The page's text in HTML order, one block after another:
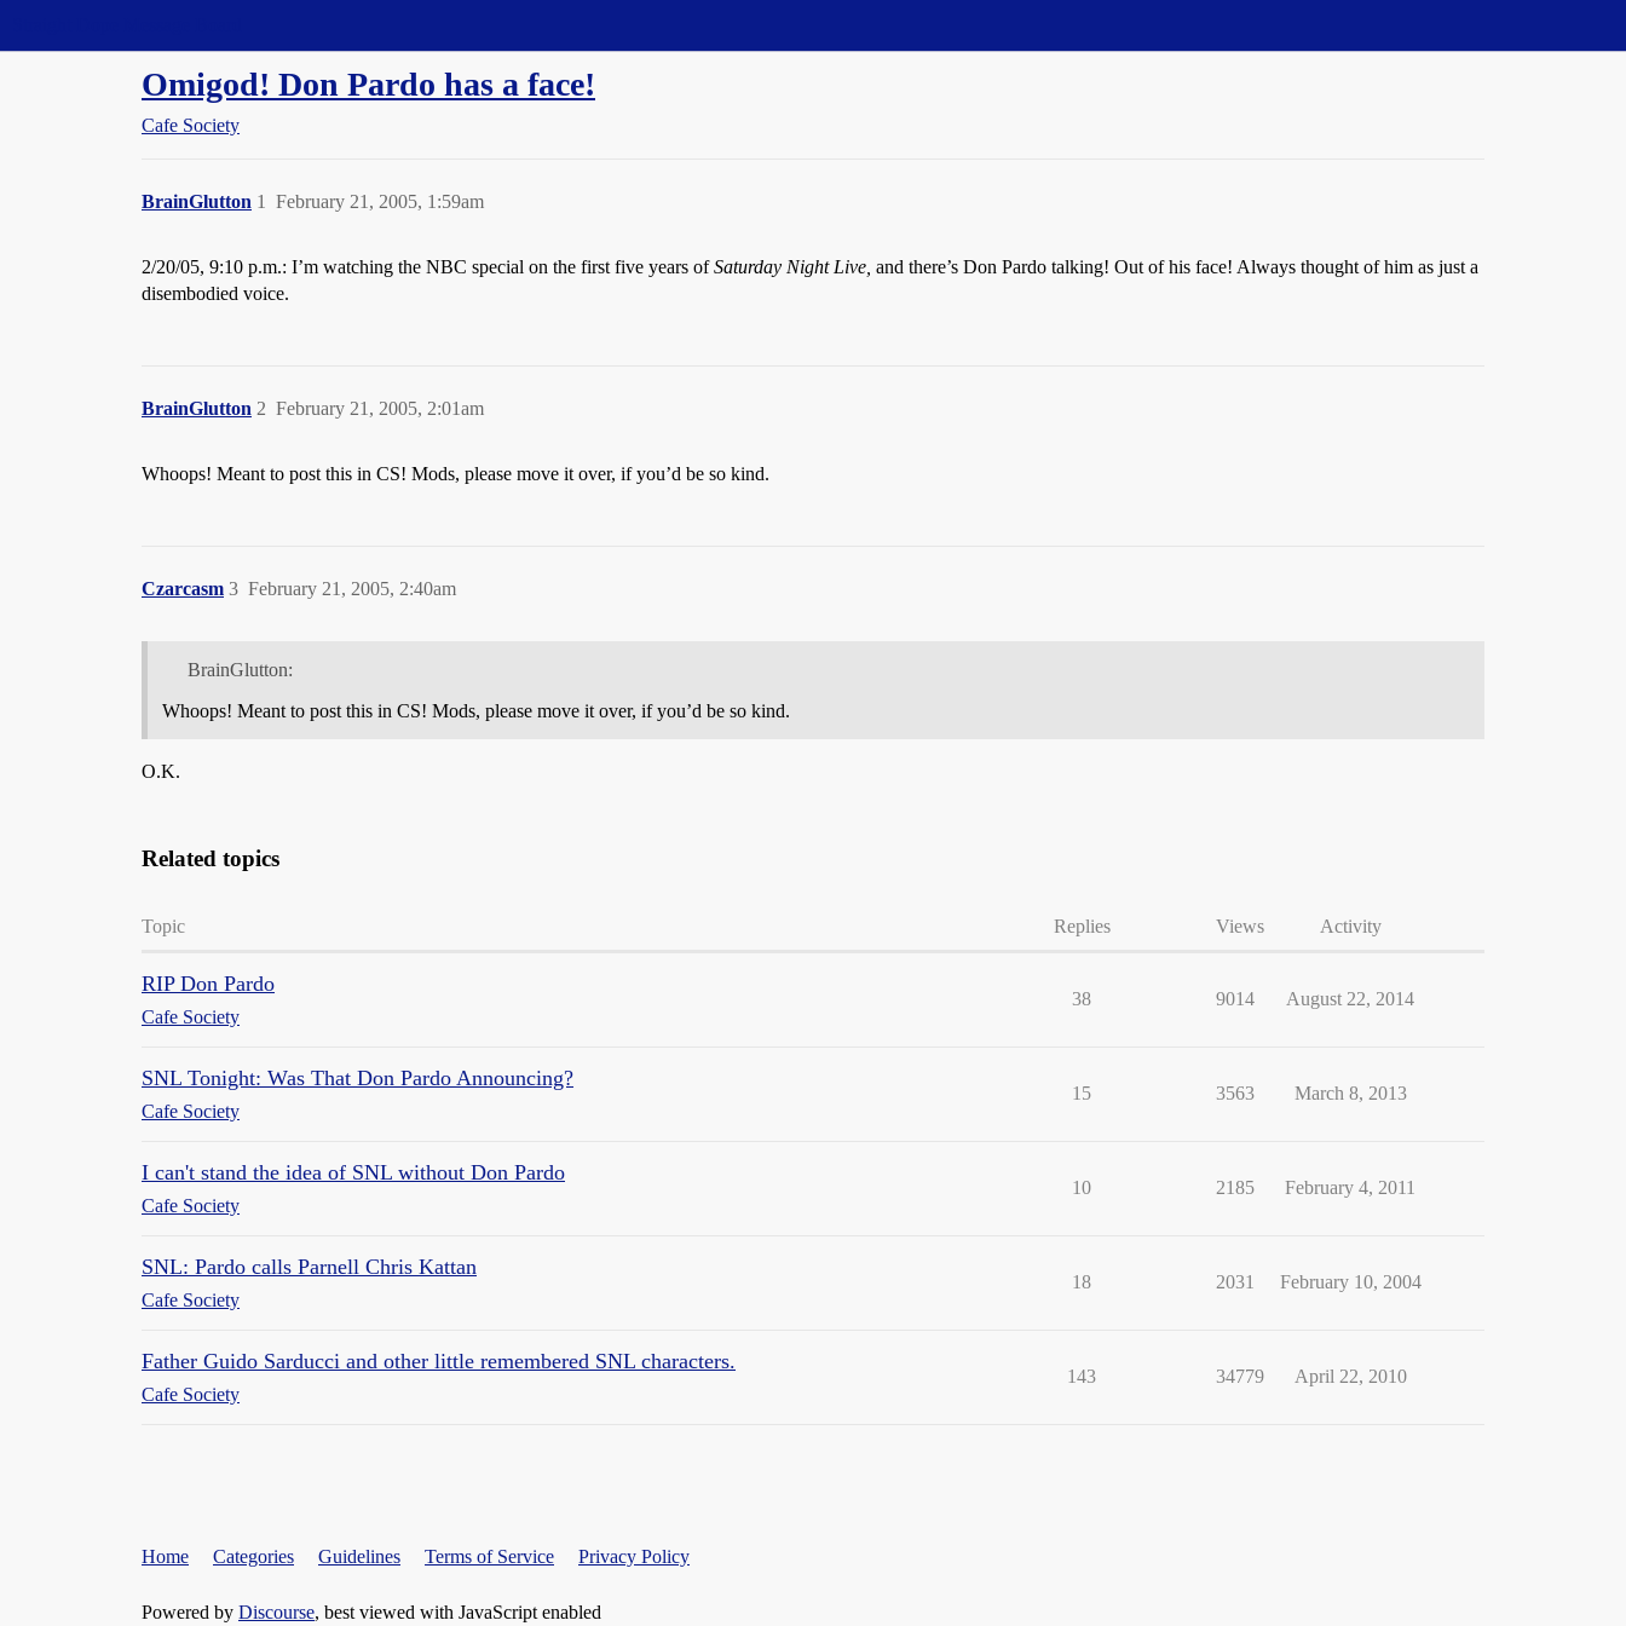
Omigod! Don Pardo has a face!
Cafe Society
BrainGlutton February 21, 2005, 1:59am
1
2/20/05, 9:10 p.m.: I’m watching the NBC special on the first five years ofSaturday Night Live, and there’s Don Pardo talking! Out of his face! Always thought of him as just a
disembodied voice.
BrainGlutton February 21, 2005, 2:01am
2
Whoops! Meant to post this in CS! Mods, please move it over, if you’d be so kind.
Czarcasm February 21, 2005, 2:40am
3
BrainGlutton:
Whoops! Meant to post this in CS! Mods, please move it over, if you’d be so kind.
O.K.
Related topics
Topic Replies Views Activity
RIP Don Pardo
Cafe Society
38 9014 August 22, 2014
SNL Tonight: Was That Don Pardo Announcing?
Cafe Society
15 3563 March 8, 2013
I can't stand the idea of SNL without Don Pardo
Cafe Society
10 2185 February 4, 2011
SNL: Pardo calls Parnell Chris Kattan
Cafe Society
18 2031 February 10, 2004
Father Guido Sarducci and other little remembered SNL characters.
Cafe Society
143 34779 April 22, 2010
Home Categories Guidelines Terms of Service Privacy Policy
Powered by Discourse, best viewed with JavaScript enabled